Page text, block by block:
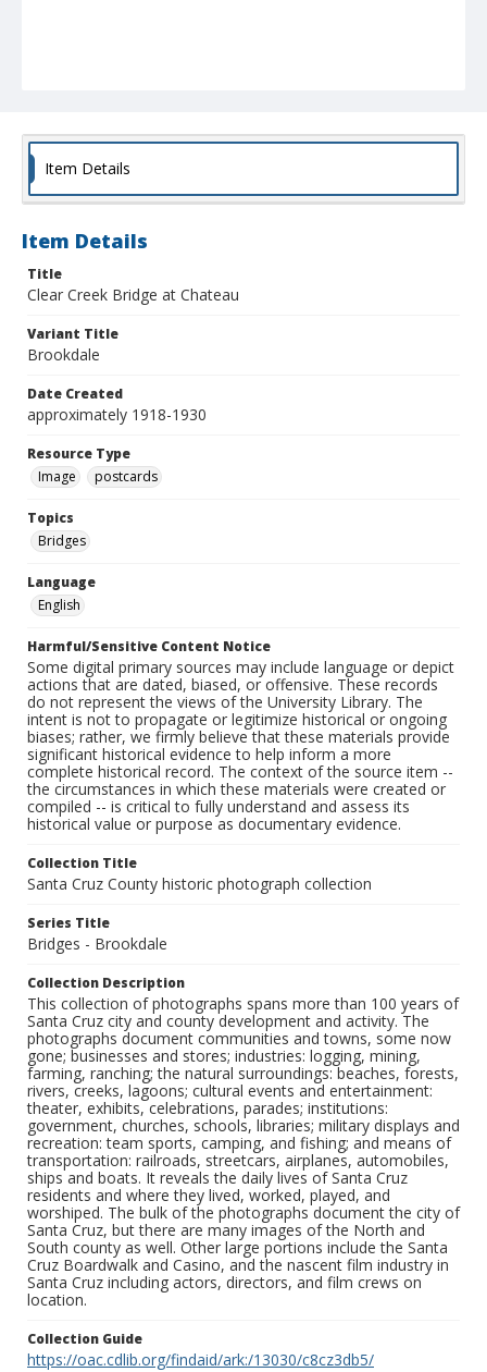
Item Details
Item Details
Title
Clear Creek Bridge at Chateau
Variant Title
Brookdale
Date Created
approximately 1918-1930
Resource Type
Image
postcards
Topics
Bridges
Language
English
Harmful/Sensitive Content Notice
Some digital primary sources may include language or depict
actions that are dated, biased, or offensive. These records
do not represent the views of the University Library. The
intent is not to propagate or legitimize historical or ongoing
biases; rather, we firmly believe that these materials provide
significant historical evidence to help inform a more
complete historical record. The context of the source item --
the circumstances in which these materials were created or
compiled -- is critical to fully understand and assess its
historical value or purpose as documentary evidence.
Collection Title
Santa Cruz County historic photograph collection
Series Title
Bridges - Brookdale
Collection Description
This collection of photographs spans more than 100 years of
Santa Cruz city and county development and activity. The
photographs document communities and towns, some now
gone; businesses and stores; industries: logging, mining,
farming, ranching; the natural surroundings: beaches, forests,
rivers, creeks, lagoons; cultural events and entertainment:
theater, exhibits, celebrations, parades; institutions:
government, churches, schools, libraries; military displays and
recreation: team sports, camping, and fishing; and means of
transportation: railroads, streetcars, airplanes, automobiles,
ships and boats. It reveals the daily lives of Santa Cruz
residents and where they lived, worked, played, and
worshiped. The bulk of the photographs document the city of
Santa Cruz, but there are many images of the North and
South county as well. Other large portions include the Santa
Cruz Boardwalk and Casino, and the nascent film industry in
Santa Cruz including actors, directors, and film crews on
location.
Collection Guide
https://oac.cdlib.org/findaid/ark:/13030/c8cz3db5/